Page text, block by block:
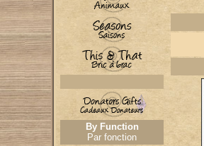
By Function
Par fonction